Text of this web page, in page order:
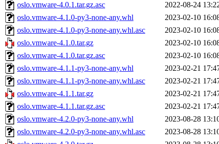
oslo.vmware-4.0.1.tar.gz.asc
2022-08-24
oslo.vmware-4.1.0-py3-none-any.whl
2023-02-10
oslo.vmware-4.1.0-py3-none-any.whl.asc
2023-02-10
oslo.vmware-4.1.0.tar.gz
2023-02-10
oslo.vmware-4.1.0.tar.gz.asc
2023-02-10
oslo.vmware-4.1.1-py3-none-any.whl
2023-02-21
oslo.vmware-4.1.1-py3-none-any.whl.asc
2023-02-21
oslo.vmware-4.1.1.tar.gz
2023-02-21
oslo.vmware-4.1.1.tar.gz.asc
2023-02-21
oslo.vmware-4.2.0-py3-none-any.whl
2023-08-28
oslo.vmware-4.2.0-py3-none-any.whl.asc
2023-08-28